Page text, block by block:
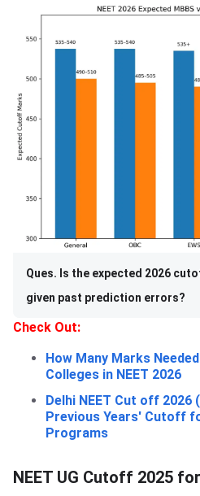
Ques. Is the expected 2026
given past prediction errors?
Check Out:
How Many Marks
Colleges in NEET 2026
Delhi NEET Cut off 2026
Previous Years' Cutoff
Programs
NEET UG Cutoff 2025